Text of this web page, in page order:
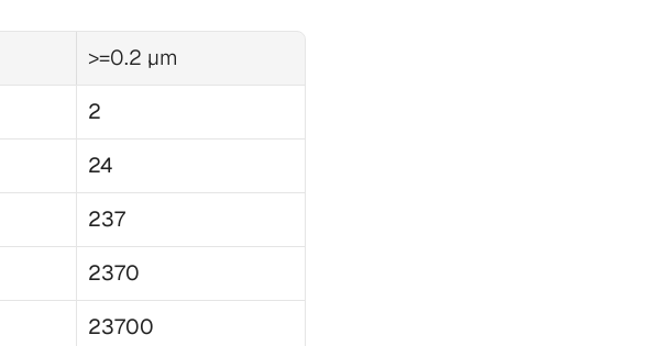
>=0.2 µm
2
24
237
2370
23700